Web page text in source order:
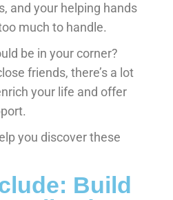
and your helping hands
much to handle.
be in your corner?
friends, there’s a lot
your life and offer
you discover these
Build